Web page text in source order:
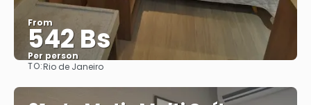
From
542 Bs
Per person
TO:Rio de Janeiro